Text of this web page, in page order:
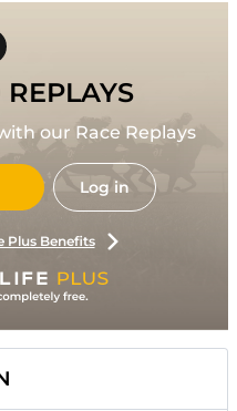
our Race Replays
Log in
Plus Benefits